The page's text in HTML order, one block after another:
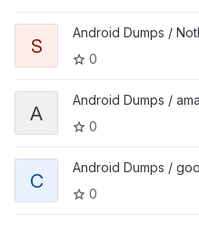
View supercontra project
S
Android Dumps /
0
View almond project
A
Android Dumps /
0
View cheetah project
C
Android Dumps /
0